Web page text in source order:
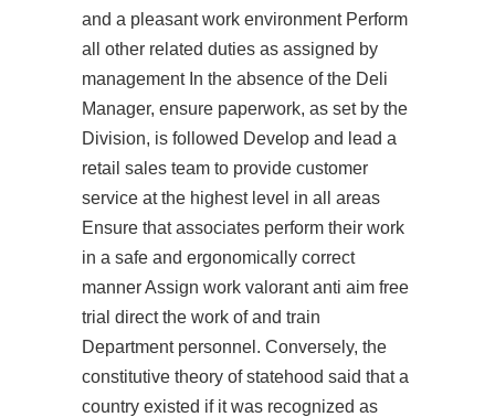
and a pleasant work environment Perform
all other related duties as assigned by
management In the absence of the Deli
Manager, ensure paperwork, as set by the
Division, is followed Develop and lead a
retail sales team to provide customer
service at the highest level in all areas
Ensure that associates perform their work
in a safe and ergonomically correct
manner Assign work valorant anti aim free
trial direct the work of and train
Department personnel. Conversely, the
constitutive theory of statehood said that a
country existed if it was recognized as